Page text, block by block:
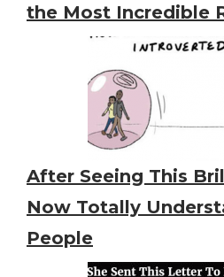
the Most Incredible
After Seeing This
Now Totally
People